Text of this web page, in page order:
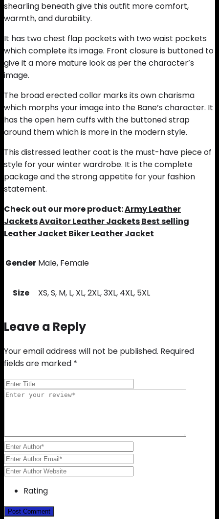
shearling beneath give this outfit more comfort,
warmth, and durability.
It has two chest flap pockets with two waist pockets
which complete its image. Front closure is buttoned to
give it a more mature look as per the character’s
image.
The broad erected collar marks its own charisma
which morphs your image into the Bane’s character. It
has the open hem cuffs with the buttoned strap
around them which is more in the modern style.
This distressed leather coat is the must-have piece of
style for your winter wardrobe. It is the complete
package and the strong appetite for your fashion
statement.
Check out our more product:Army Leather
JacketsAvaitor Leather JacketsBest selling
Leather Jacket Biker Leather Jacket
Gender Male, Female
Size XS, S, M, L, XL, 2XL, 3XL, 4XL, 5XL
Leave a Reply
Your email address will not be published. Required
fields are marked *
Rating